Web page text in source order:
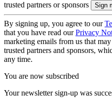
trusted partners or sponsors
By signing up, you agree to our
that you have read ourPrivacy
marketing emails from us that
trusted partners and sponsors,
any time.
You are now subscribed
Your newsletter sign-up was